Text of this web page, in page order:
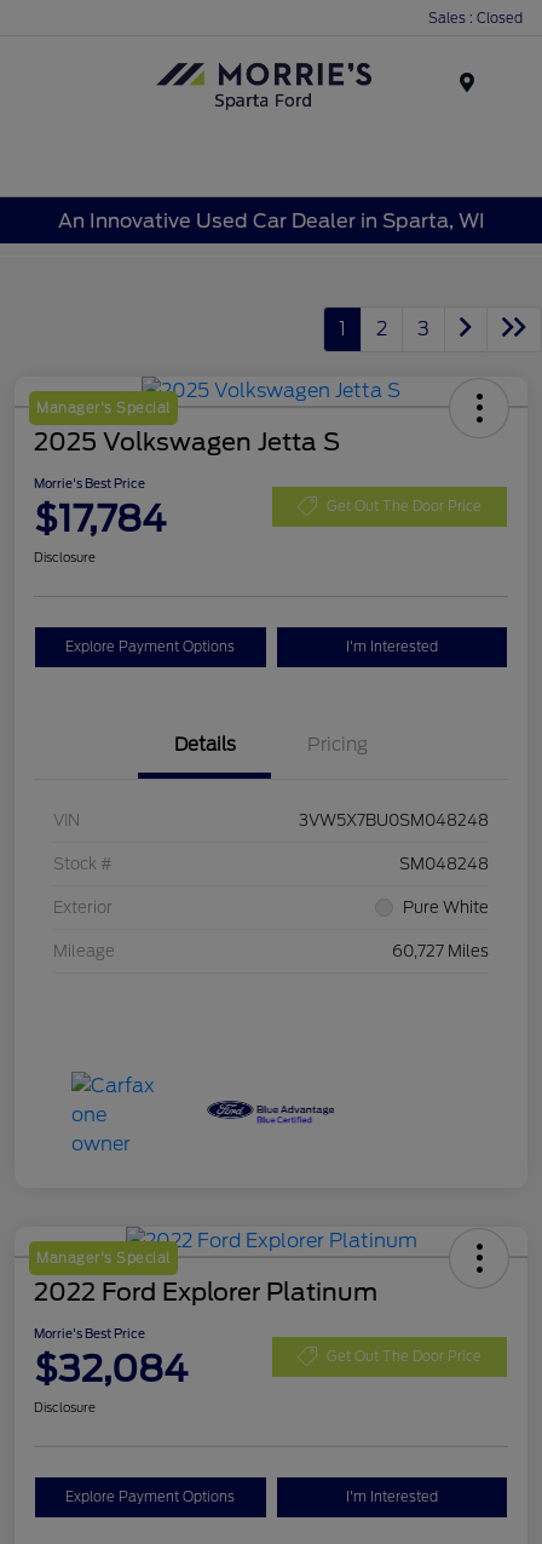
Sales : Closed
An Innovative Used Car Dealer in Sparta, WI
1 2 3
Manager's Special
2025 Volkswagen Jetta S
Morrie's Best Price
$17,784 Get Out The Door Price
Disclosure
Explore Payment Options I'm Interested
Details Pricing
VIN 3VW5X7BU0SM048248
Stock # SM048248
Exterior Pure White
Mileage 60,727 Miles
Manager's Special
2022 Ford Explorer Platinum
Morrie's Best Price
$32,084 Get Out The Door Price
Disclosure
Explore Payment Options I'm Interested